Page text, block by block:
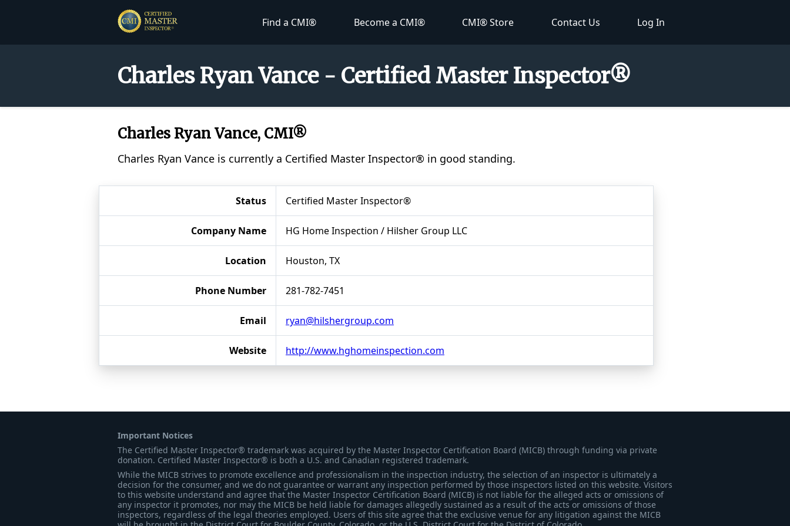
Find a CMI® Become a CMI® CMI® Store Contact Us Log In
Charles Ryan Vance - Certified Master Inspector®
Charles Ryan Vance, CMI®
Charles Ryan Vance is currently a Certified Master Inspector® in good standing.
Status Certified Master Inspector®
Company Name HG Home Inspection / Hilsher Group LLC
Location Houston, TX
Phone Number 281-782-7451
Email ryan@hilshergroup.com
Website http://www.hghomeinspection.com
Important Notices
The Certified Master Inspector® trademark was acquired by the Master Inspector Certification Board (MICB) through funding via private
donation. Certified Master Inspector® is both a U.S. and Canadian registered trademark.
While the MICB strives to promote excellence and professionalism in the inspection industry, the selection of an inspector is ultimately a
decision for the consumer, and we do not guarantee or warrant any inspection performed by those inspectors listed on this website. Visitors
to this website understand and agree that the Master Inspector Certification Board (MICB) is not liable for the alleged acts or omissions of
any inspector it promotes, nor may the MICB be held liable for damages allegedly sustained as a result of the acts or omissions of those
inspectors, regardless of the legal theories employed. Users of this site agree that the exclusive venue for any litigation against the MICB